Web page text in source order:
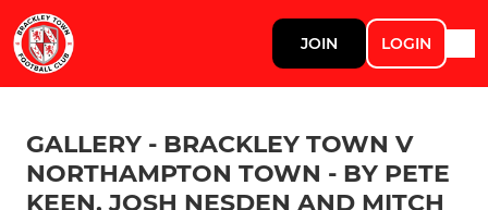
JOIN LOGIN
GALLERY - BRACKLEY TOWN V
NORTHAMPTON TOWN - BY PETE
KEEN, JOSH NESDEN AND MITCH